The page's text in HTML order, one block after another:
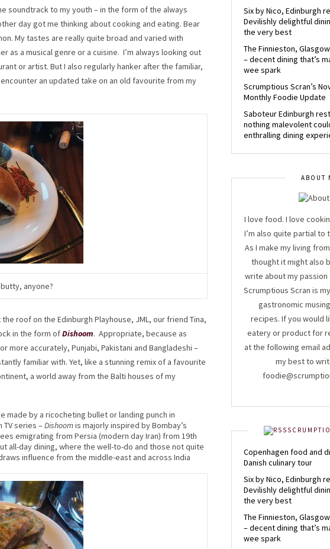
soundtrack to my youth – in the form of the always
day got me thinking about cooking and eating. Bear
My tastes are really quite broad and varied with
as a musical genre or a cuisine. I’m always looking out
or artist. But I also regularly hanker after the familiar,
an updated take on an old favourite from my
anyone?
roof on the Edinburgh Playhouse, JML, our friend Tina,
in the form ofDishoom. Appropriate, because as
more accurately, Punjabi, Pakistani and Bangladeshi –
familiar with. Yet, like a stunning remix of a favourite
a world away from the Balti houses of my
by a ricocheting bullet or landing punch in
TV series –Dishoomis majorly inspired by Bombay’s
emigrating from Persia (modern day Iran) from 19th
all-day dining, where the well-to-do and those not quite
influence from the middle-east and across India
Six by Nico, Edinburgh
Devilishly delightful
the very best
The Finnieston,
– decent dining that’s
wee spark
Scrumptious Scran’s
Monthly Foodie Update
Saboteur Edinburgh
nothing malevolent
enthralling dining
ABOUT
I love food. I love
I’m also quite partial
As I make my living
thought it might also
write about my
Scrumptious Scran is
gastronomic
recipes. If you would
eatery or product for
at the following email
my best to
Copenhagen food and
Danish culinary tour
Six by Nico, Edinburgh
Devilishly delightful
the very best
The Finnieston,
– decent dining that’s
wee spark